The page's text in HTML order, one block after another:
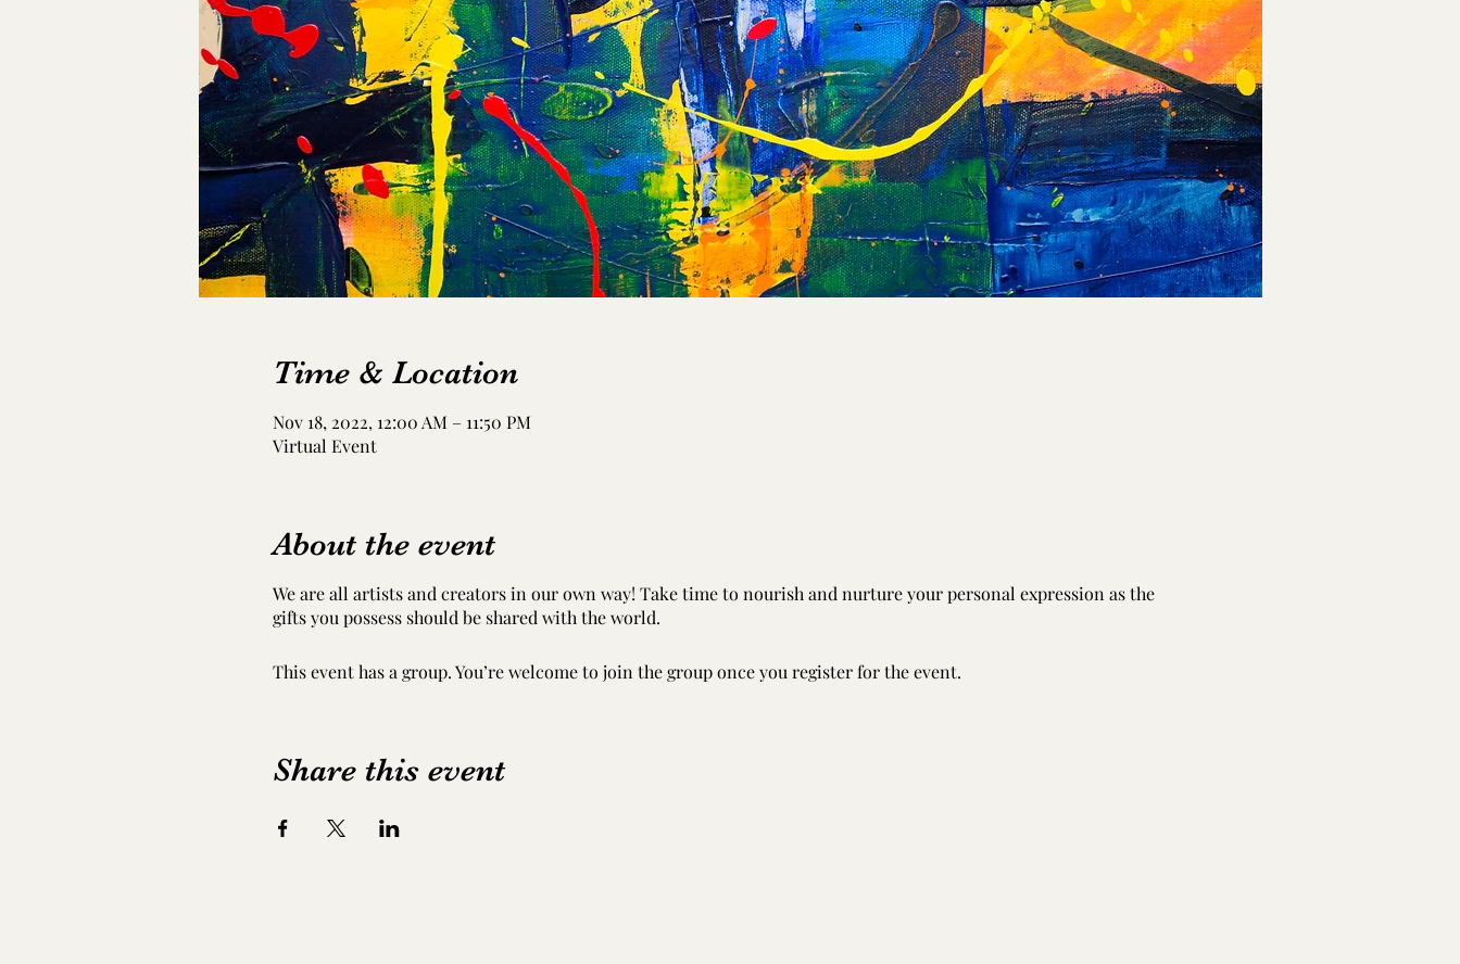
Time & Location
Nov 18, 2022, 12:00 AM – 11:50 PM
Virtual Event
About the event
We are all artists and creators in our own way! Take time to nourish and nurture your personal expression as the
gifts you possess should be shared with the world.
This event has a group. You’re welcome to join the group once you register for the event.
Share this event